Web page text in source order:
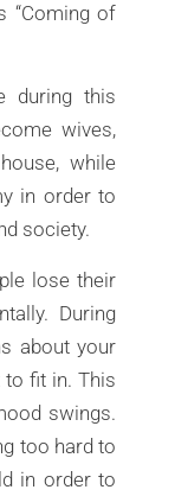
“Coming of
during this
wives,
while
in order to
society.
lose their
During
about your
fit in. This
swings.
too hard to
in order to